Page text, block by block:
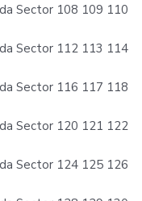
Sector 108 109 110
Sector 112 113 114
Sector 116 117 118
Sector 120 121 122
Sector 124 125 126